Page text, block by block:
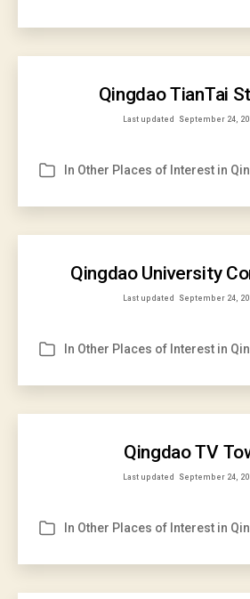
Qingdao TianTai
Last updated September 24,
Categories
In Other Places of Interest in
Qingdao University
Last updated September 24,
Categories
In Other Places of Interest in
Qingdao TV
Last updated September 24,
Categories
In Other Places of Interest in